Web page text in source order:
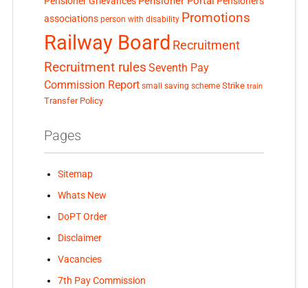
associations person with disability Promotions
Railway Board Recruitment
Recruitment rules Seventh Pay
Commission Report small saving scheme Strike train
Transfer Policy
Pages
Sitemap
Whats New
DoPT Order
Disclaimer
Vacancies
7th Pay Commission